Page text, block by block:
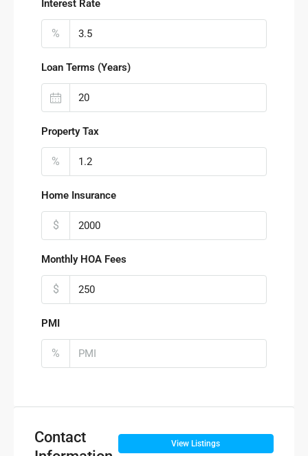
Interest Rate
%
Loan Terms (Years)
Property Tax
%
Home Insurance
$
Monthly HOA Fees
$
PMI
%
Contact
View Listings